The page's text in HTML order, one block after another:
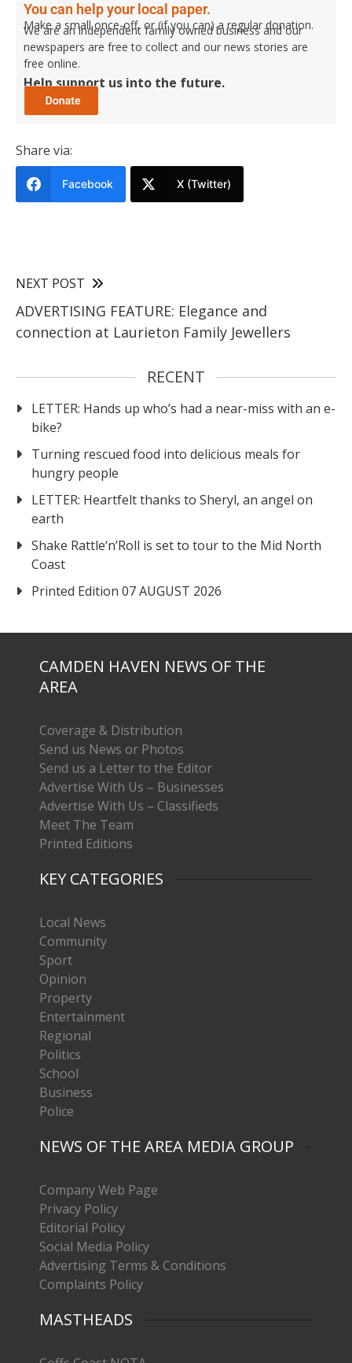
You can help your local paper.
Make a small once-off, or (if you can) a regular donation.
We are an independent family owned business and our
newspapers are free to collect and our news stories are
free online.
Help support us into the future.
Share via:
Facebook X (Twitter)
NEXT POST
ADVERTISING FEATURE: Elegance and
connection at Laurieton Family Jewellers
RECENT
LETTER: Hands up who’s had a near-miss with an e-
bike?
Turning rescued food into delicious meals for
hungry people
LETTER: Heartfelt thanks to Sheryl, an angel on
earth
Shake Rattle‘n’Roll is set to tour to the Mid North
Coast
Printed Edition 07 AUGUST 2026
CAMDEN HAVEN NEWS OF THE
AREA
Coverage & Distribution
Send us News or Photos
Send us a Letter to the Editor
Advertise With Us – Businesses
Advertise With Us – Classifieds
Meet The Team
Printed Editions
KEY CATEGORIES
Local News
Community
Sport
Opinion
Property
Entertainment
Regional
Politics
School
Business
Police
NEWS OF THE AREA MEDIA GROUP
Company Web Page
Privacy Policy
Editorial Policy
Social Media Policy
Advertising Terms & Conditions
Complaints Policy
MASTHEADS